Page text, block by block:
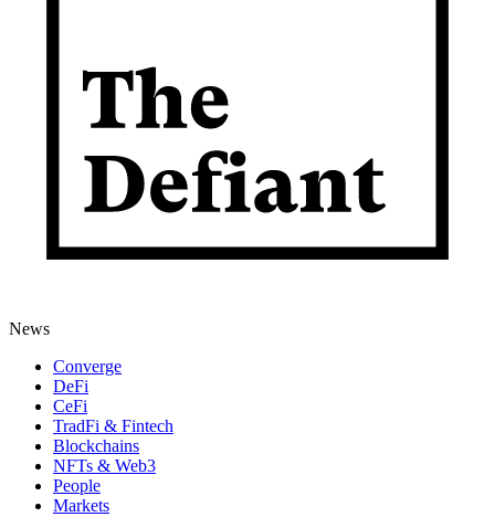
News
Converge
DeFi
CeFi
TradFi & Fintech
Blockchains
NFTs & Web3
People
Markets